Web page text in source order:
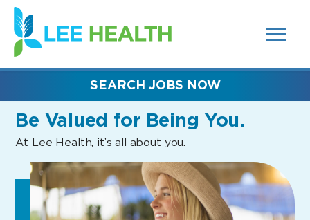
SEARCH
FIELDS)
(link
opens
in
new
Be Valued for Being You.
At Lee Health, it’s all about you.
SEARCH JOBS NOW